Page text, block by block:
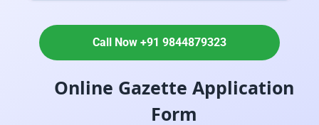
Call Now +91 9844879323
Online Gazette Application
Form